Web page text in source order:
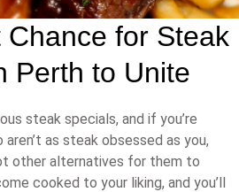
for Steak
Perth to Unite
steak specials, and if you’re
as steak obsessed as you,
other alternatives for them to
cooked to your liking, and you’ll